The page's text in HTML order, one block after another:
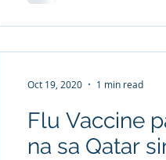
Flu Vaccine
na sa Qatar
Oct 19, 2020 1 min read